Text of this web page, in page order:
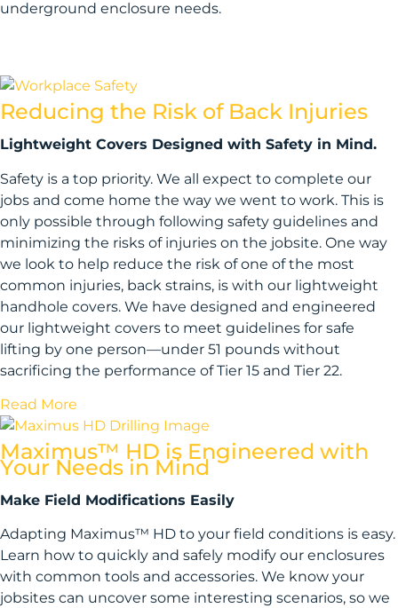
underground enclosure needs.
Reducing the Risk of Back Injuries
Lightweight Covers Designed with Safety in Mind.
Safety is a top priority. We all expect to complete our
jobs and come home the way we went to work. This is
only possible through following safety guidelines and
minimizing the risks of injuries on the jobsite. One way
we look to help reduce the risk of one of the most
common injuries, back strains, is with our lightweight
handhole covers. We have designed and engineered
our lightweight covers to meet guidelines for safe
lifting by one person—under 51 pounds without
sacrificing the performance of Tier 15 and Tier 22.
Read More
Maximus™ HD is Engineered with
Your Needs in Mind
Make Field Modifications Easily
Adapting Maximus™ HD to your field conditions is easy.
Learn how to quickly and safely modify our enclosures
with common tools and accessories. We know your
jobsites can uncover some interesting scenarios, so we